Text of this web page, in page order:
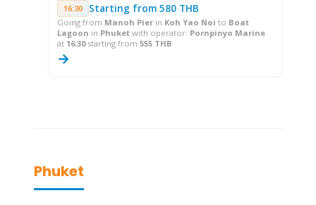
16:30 Starting from 580 THB
Going from Manoh Pier in Koh Yao Noi to Boat
Lagoon in Phuket with operator: Pornpinyo Marine
at 16:30starting from 555 THB
→
Phuket